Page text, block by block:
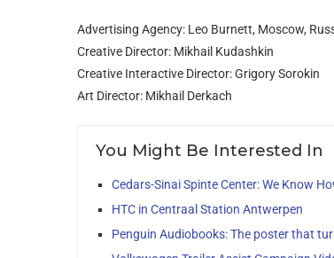
Advertising Agency: Leo Burnett, Moscow,
Creative Director: Mikhail Kudashkin
Creative Interactive Director: Grigory Sorokin
Art Director: Mikhail Derkach
You Might Be Interested In
Cedars-Sinai Spinte Center: We Know
HTC in Centraal Station Antwerpen
Penguin Audiobooks: The poster that